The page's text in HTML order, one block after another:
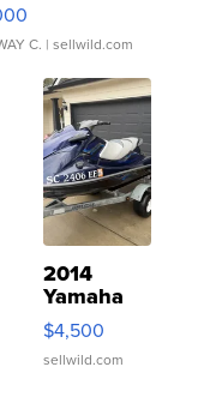
C. | sellwild.com
2014
Yamaha
VX Deluxe
$4,500
sellwild.com